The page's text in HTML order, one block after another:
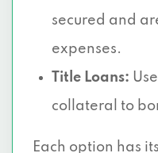
5787 S
2665 VILLA
secured and
expenses.
Title Loans:
collateral to
Each option has